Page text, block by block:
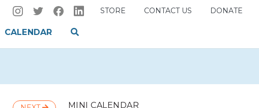
STORE CONTACT US DONATE
CALENDAR
MINI CALENDAR